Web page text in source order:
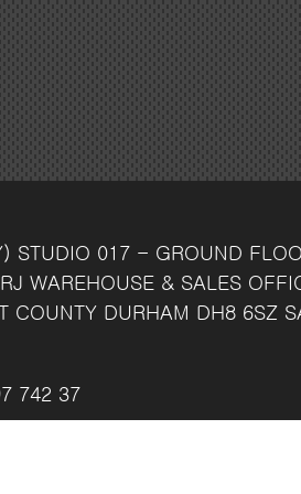
STUDIO 017 - GROUND
WAREHOUSE & SALES
COUNTY DURHAM DH8 6SZ
742 37